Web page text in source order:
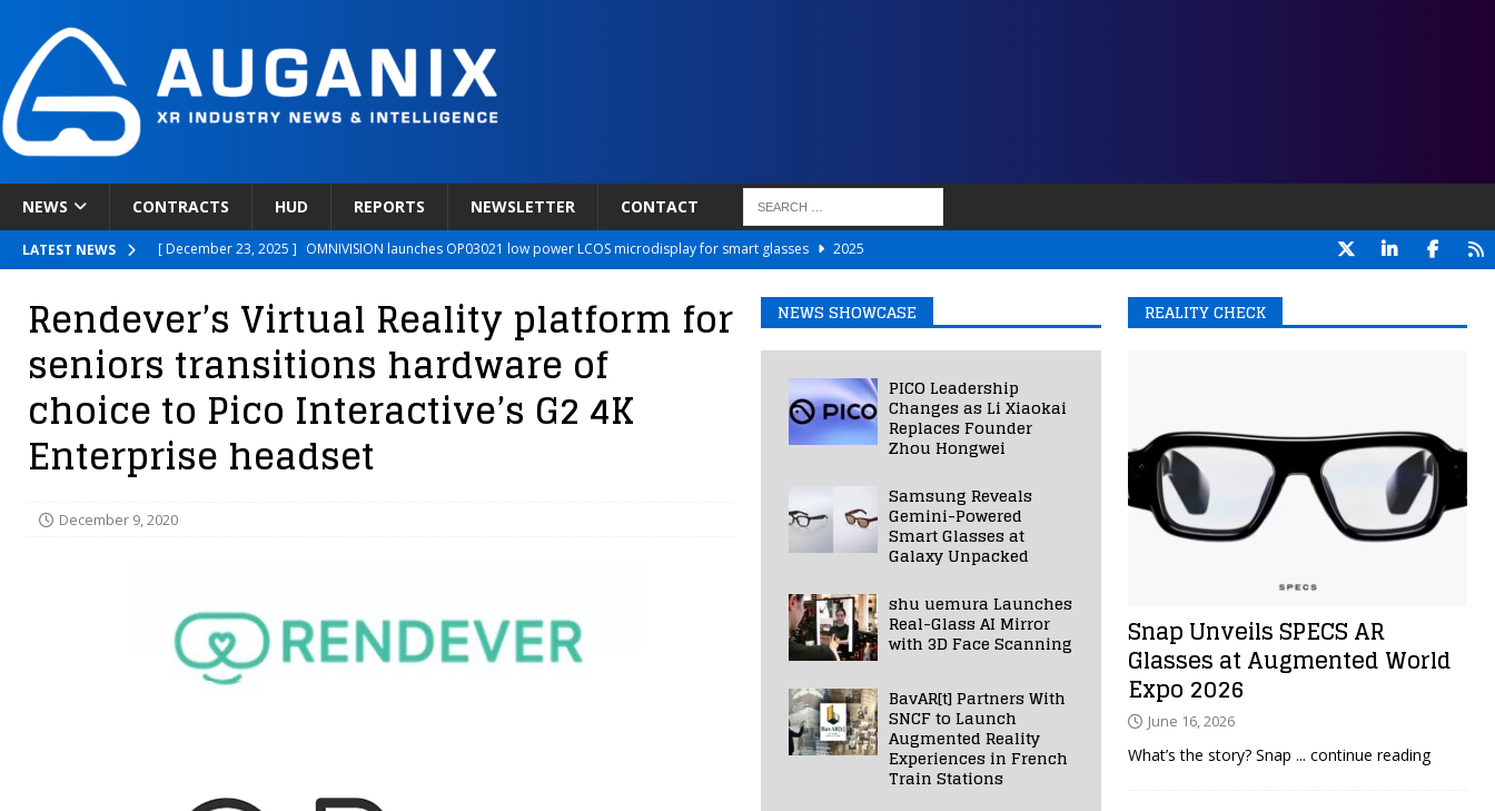
NEWS CONTRACTS HUD REPORTS NEWSLETTER CONTACT
LATEST NEWS [ December 23, 2025 ] OMNIVISION launches OP03021 low power LCOS microdisplay for smart glasses
2025
[ December 18, 2025 ]
Novobeing Expands Clinically Validated VR Therapy from Hospitals to Homes
2025
[ December 17, 2025 ] XPANCEO Unveils Space-Focused Smart Contact Lens Prototype
[ December 30, 2025 ] Apple’s SHARP Model Turns 2D Photos Into Photorealistic 3D Scenes in Under a Second 2025
Rendever’s Virtual Reality platform for
seniors transitions hardware of
choice to Pico Interactive’s G2 4K
Enterprise headset
December 9, 2020
NEWS SHOWCASE
PICO Leadership
Changes as Li Xiaokai
Replaces Founder
Zhou Hongwei
Samsung Reveals
Gemini-Powered
Smart Glasses at
Galaxy Unpacked
shu uemura Launches
Real-Glass AI Mirror
with 3D Face Scanning
BavAR[t] Partners With
SNCF to Launch
Augmented Reality
Experiences in French
Train Stations
REALITY CHECK
Snap Unveils SPECS AR
Glasses at Augmented World
Expo 2026
June 16, 2026
What’s the story? Snap ... continue reading